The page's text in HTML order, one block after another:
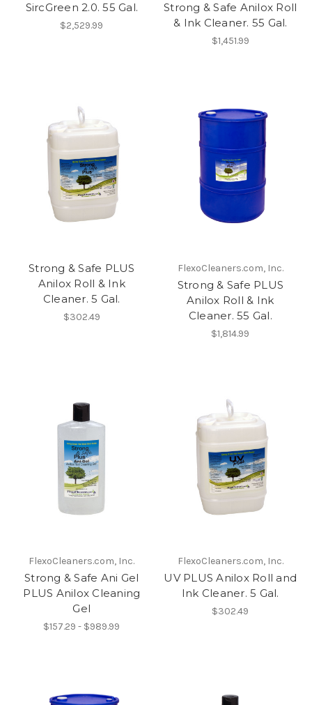
SircGreen 2.0. 55 Gal.
$2,529.99
Strong & Safe Anilox Roll
& Ink Cleaner. 55 Gal.
$1,451.99
Strong & Safe PLUS
Anilox Roll & Ink
Cleaner. 5 Gal.
$302.49
FlexoCleaners.com, Inc.
Strong & Safe PLUS
Anilox Roll & Ink
Cleaner. 55 Gal.
$1,814.99
FlexoCleaners.com, Inc.
Strong & Safe Ani Gel
PLUS Anilox Cleaning
Gel
$157.29 - $989.99
FlexoCleaners.com, Inc.
UV PLUS Anilox Roll and
Ink Cleaner. 5 Gal.
$302.49